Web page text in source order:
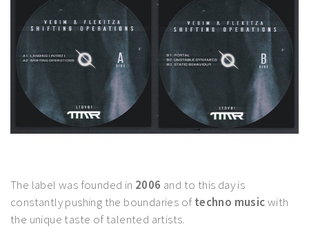
The label was founded in 2006 and to this day is
constantly pushing the boundaries oftechno musicwith
the unique taste of talented artists.